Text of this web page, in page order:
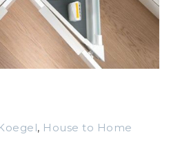
, House to Home